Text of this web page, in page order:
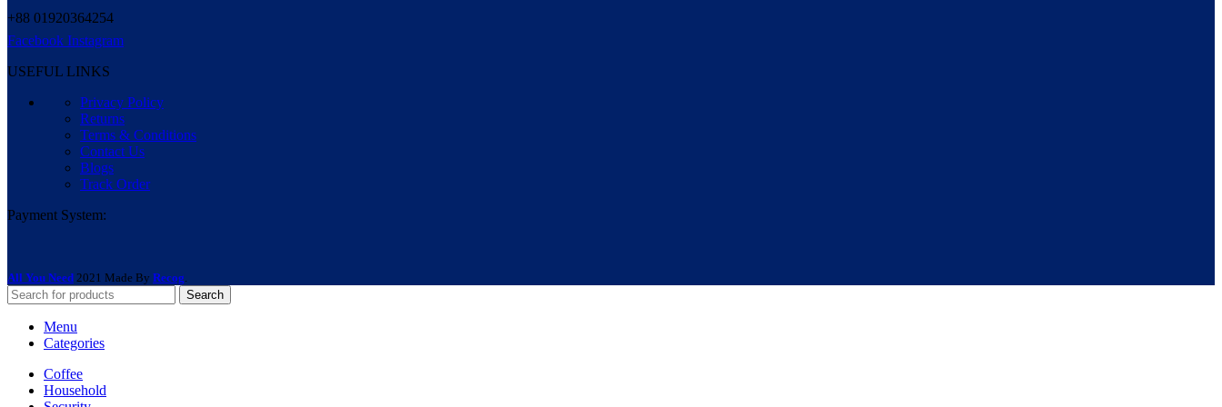
+88 01920364254
Facebook Instagram
USEFUL LINKS
Privacy Policy
Returns
Terms & Conditions
Contact Us
Blogs
Track Order
Payment System:
All You Need 2021 Made By Recog.
Search
Menu
Categories
Coffee
Household